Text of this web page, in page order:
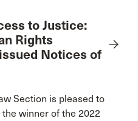
to Justice:
Rights
Notices of
Section is pleased to
winner of the 2022